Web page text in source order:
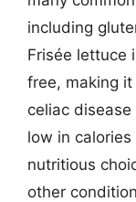
including
Frisée lettuce
free, making
celiac
low in
nutritious
other